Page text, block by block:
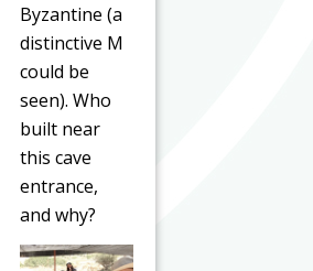
Byzantine (a
distinctive M
could be
seen). Who
built near
this cave
entrance,
and why?